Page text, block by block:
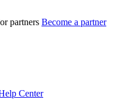
partners Become a partner
Center